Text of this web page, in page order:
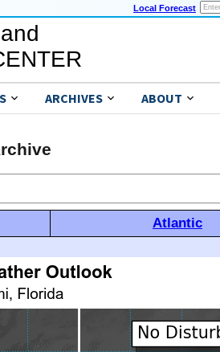
Local Forecast
ARCHIVES ABOUT
Atlantic